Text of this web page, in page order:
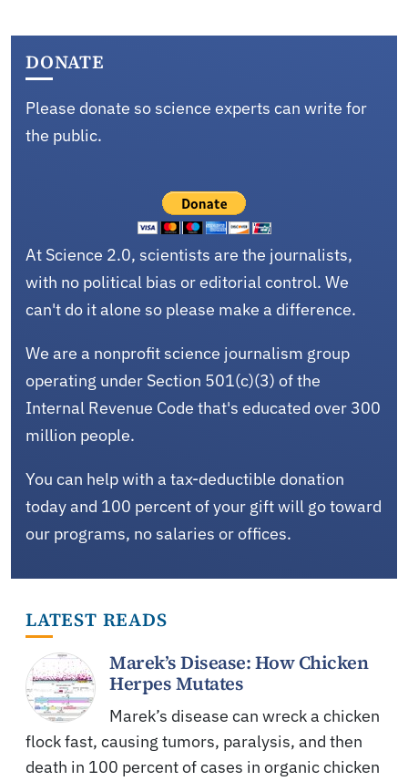
DONATE
Please donate so science experts can write for
the public.
At Science 2.0, scientists are the journalists,
with no political bias or editorial control. We
can't do it alone so please make a difference.
We are a nonprofit science journalism group
operating under Section 501(c)(3) of the
Internal Revenue Code that's educated over 300
million people.
You can help with a tax-deductible donation
today and 100 percent of your gift will go toward
our programs, no salaries or offices.
LATEST READS
Marek’s Disease: How Chicken
Herpes Mutates
Marek’s disease can wreck a chicken
flock fast, causing tumors, paralysis, and then
death in 100 percent of cases in organic chicken